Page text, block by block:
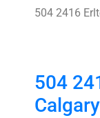
504 2416
504
Calgary